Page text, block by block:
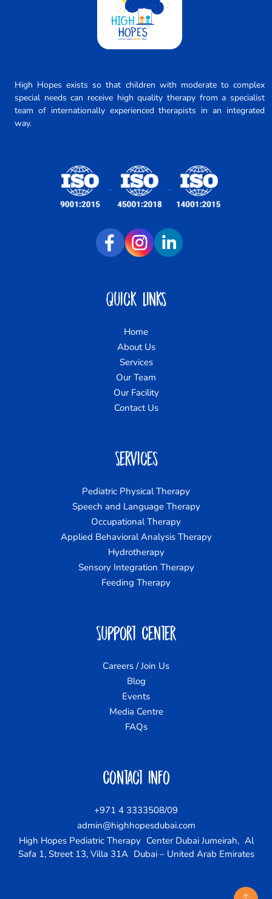
High Hopes exists so that children with moderate to complex
special needs can receive high quality therapy from a specialist
team of internationally experienced therapists in an integrated
way.
Quick Links
Home
About Us
Services
Our Team
Our Facility
Contact Us
Services
Pediatric Physical Therapy
Speech and Language Therapy
Occupational Therapy
Applied Behavioral Analysis Therapy
Hydrotherapy
Sensory Integration Therapy
Feeding Therapy
Support Center
Careers / Join Us
Blog
Events
Media Centre
FAQs
Contact Info
+971 4 3333508/09
admin@highhopesdubai.com
High Hopes Pediatric Therapy Center Dubai Jumeirah, Al
Safa 1, Street 13, Villa 31A Dubai – United Arab Emirates